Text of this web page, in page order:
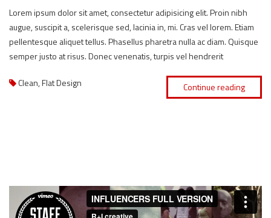
Lorem ipsum dolor sit amet, consectetur adipisicing elit. Proin nibh
augue, suscipit a, scelerisque sed, lacinia in, mi. Cras vel lorem. Etiam
pellentesque aliquet tellus. Phasellus pharetra nulla ac diam. Quisque
semper justo at risus. Donec venenatis, turpis vel hendrerit
Continue reading
Clean,Flat Design